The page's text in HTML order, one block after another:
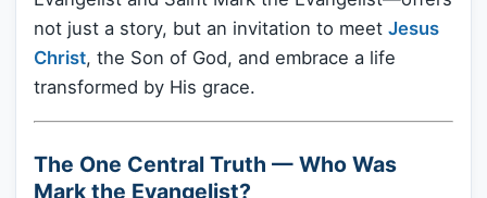
not just a story, but an invitation to meet Jesus
Christ, the Son of God, and embrace a life
transformed by His grace.
The One Central Truth — Who Was
Mark the Evangelist?